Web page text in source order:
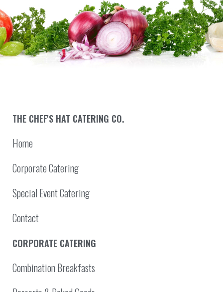
THE CHEF'S HAT CATERING CO.
Home
Corporate Catering
Special Event Catering
Contact
CORPORATE CATERING
Combination Breakfasts